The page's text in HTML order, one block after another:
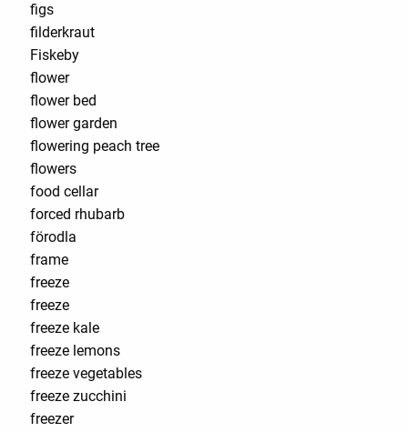
figs
filderkraut
Fiskeby
flower
flower bed
flower garden
flowering peach tree
flowers
food cellar
forced rhubarb
förodla
frame
freeze
freeze
freeze kale
freeze lemons
freeze vegetables
freeze zucchini
freezer